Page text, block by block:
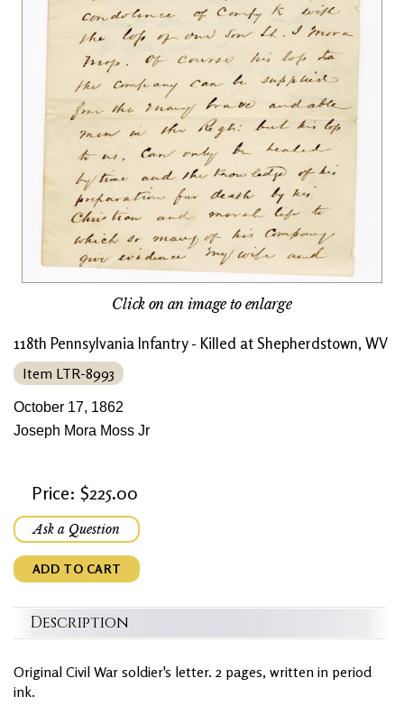
Click on an image to enlarge
118th Pennsylvania Infantry - Killed at Shepherdstown, WV
Item LTR-8993
October 17, 1862
Joseph Mora Moss Jr
Price: $225.00
Ask a Question
ADD TO CART
Description
Original Civil War soldier's letter. 2 pages, written in period
ink.